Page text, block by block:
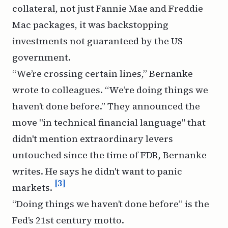
collateral, not just Fannie Mae and Freddie
Mac packages, it was backstopping
investments not guaranteed by the US
government.
“We’re crossing certain lines,” Bernanke
wrote to colleagues. “We’re doing things we
haven’t done before.” They announced the
move "in technical financial language" that
didn't mention extraordinary levers
untouched since the time of FDR, Bernanke
writes. He says he didn't want to panic
markets. [3]
“Doing things we haven’t done before” is the
Fed’s 21st century motto.